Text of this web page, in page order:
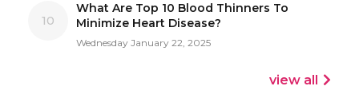
10
What Are Top 10 Blood Thinners To
Minimize Heart Disease?
Wednesday January 22, 2025
view all